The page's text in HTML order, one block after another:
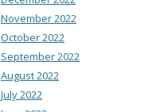
November 2022
October 2022
September 2022
August 2022
July 2022